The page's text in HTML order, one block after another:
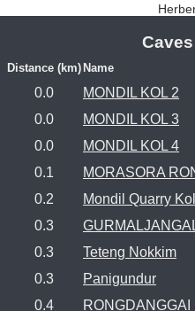
Distance (km) Name
0.0
MONDIL KOL 2
0.0
MONDIL KOL 3
0.0
MONDIL KOL 4
0.1
MORASORA
0.2
Mondil Quarry Kol
0.3
0.3
Teteng Nokkim
0.3
Panigundur
0.4
RONGDANGGAI